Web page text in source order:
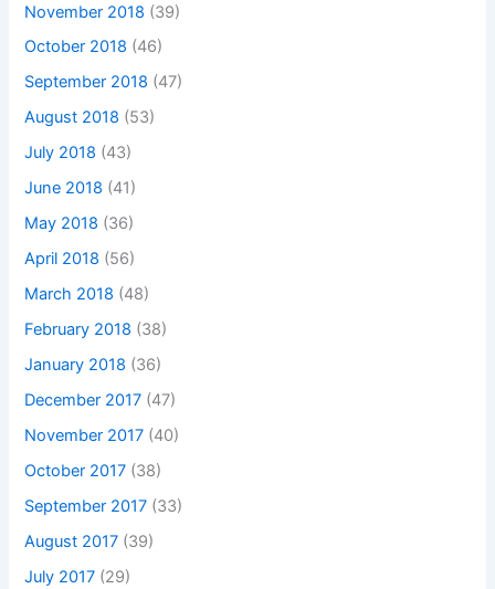
November 2018 (39)
October 2018 (46)
September 2018 (47)
August 2018 (53)
July 2018 (43)
June 2018 (41)
May 2018 (36)
April 2018 (56)
March 2018 (48)
February 2018 (38)
January 2018 (36)
December 2017 (47)
November 2017 (40)
October 2017 (38)
September 2017 (33)
August 2017 (39)
July 2017 (29)